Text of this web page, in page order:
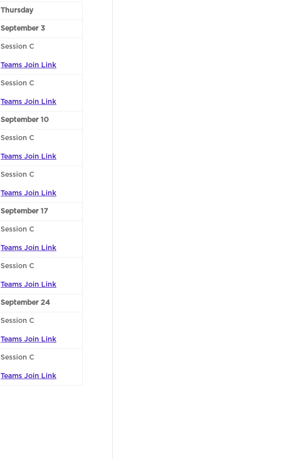
Thursday
September 3
Session C
Teams Join Link
Session C
Teams Join Link
September 10
Session C
Teams Join Link
Session C
Teams Join Link
September 17
Session C
Teams Join Link
Session C
Teams Join Link
September 24
Session C
Teams Join Link
Session C
Teams Join Link